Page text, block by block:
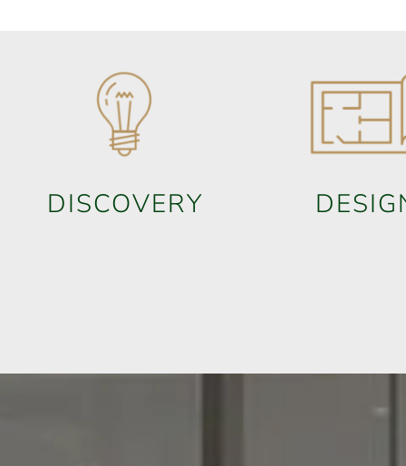
DISCOVERY